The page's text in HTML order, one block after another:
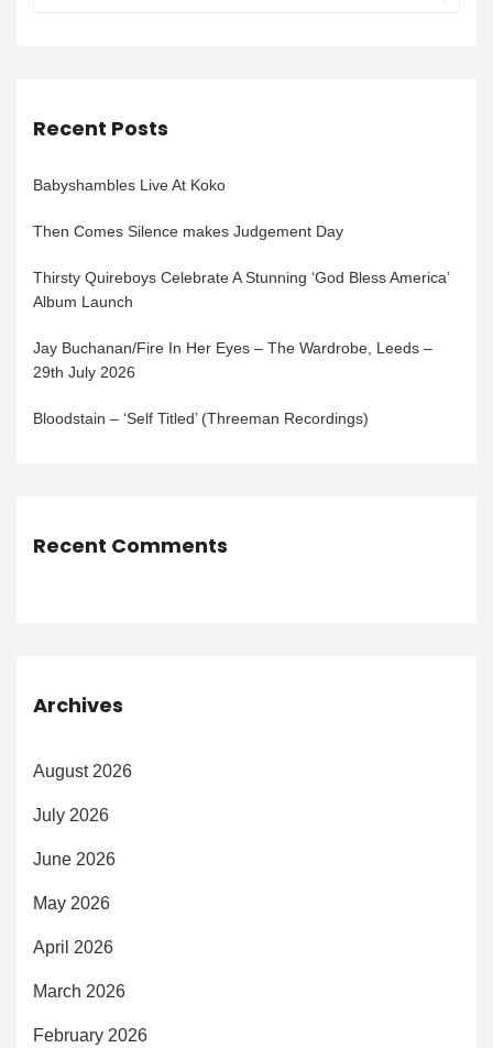
Recent Posts
Babyshambles Live At Koko
Then Comes Silence makes Judgement Day
Thirsty Quireboys Celebrate A Stunning ‘God Bless America’
Album Launch
Jay Buchanan/Fire In Her Eyes – The Wardrobe, Leeds –
29th July 2026
Bloodstain – ‘Self Titled’ (Threeman Recordings)
Recent Comments
Archives
August 2026
July 2026
June 2026
May 2026
April 2026
March 2026
February 2026